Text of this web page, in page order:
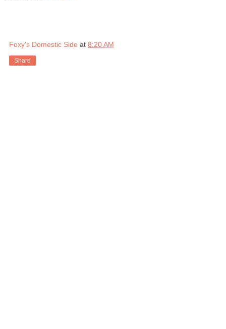
Foxy's Domestic Side at 8:20 AM
Share